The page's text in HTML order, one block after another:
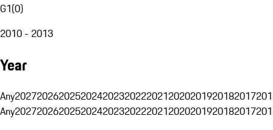
G1(0)
2010 - 2013
Year
Any20272026202520242023202220212020201920182017
Any20272026202520242023202220212020201920182017